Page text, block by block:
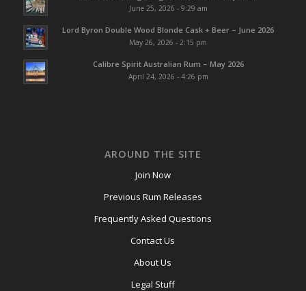
June 25, 2026 - 9:29 am
Lord Byron Double Wood Blonde Cask + Beer – June 2026
May 26, 2026 - 2:15 pm
Calibre Spirit Australian Rum – May 2026
April 24, 2026 - 4:26 pm
AROUND THE SITE
Join Now
Previous Rum Releases
Frequently Asked Questions
Contact Us
About Us
Legal Stuff